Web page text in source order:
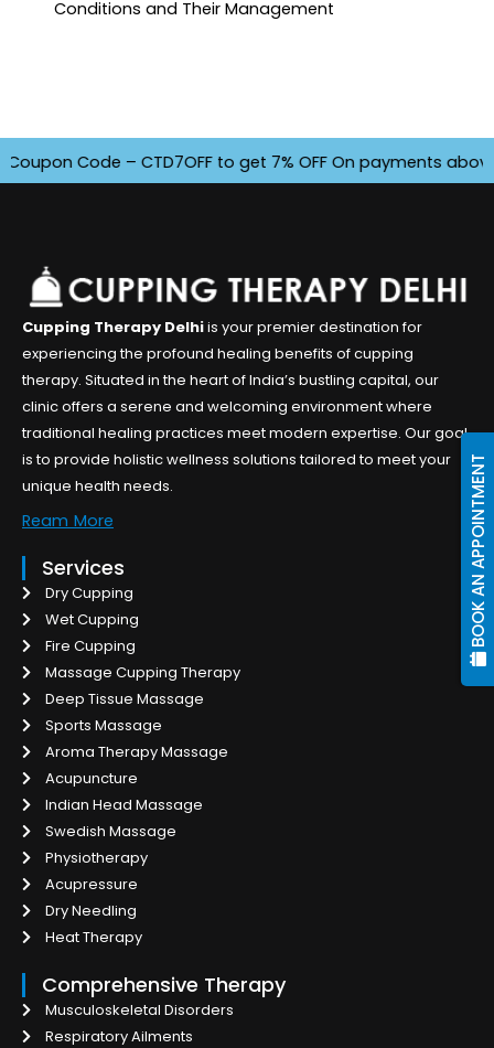
BOOK AN APPOINTMENT
Conditions and Their Management
Code – CTD7OFF to get 7% OFF On payments above
Cupping Therapy Delhiis your premier destination for
experiencing the profound healing benefits of cupping
therapy. Situated in the heart of India’s bustling capital, our
clinic offers a serene and welcoming environment where
traditional healing practices meet modern expertise. Our goal
is to provide holistic wellness solutions tailored to meet your
unique health needs.
Ream More
Services
Dry Cupping
Wet Cupping
Fire Cupping
Massage Cupping Therapy
Deep Tissue Massage
Sports Massage
Aroma Therapy Massage
Acupuncture
Indian Head Massage
Swedish Massage
Physiotherapy
Acupressure
Dry Needling
Heat Therapy
Comprehensive Therapy
Musculoskeletal Disorders
Respiratory Ailments